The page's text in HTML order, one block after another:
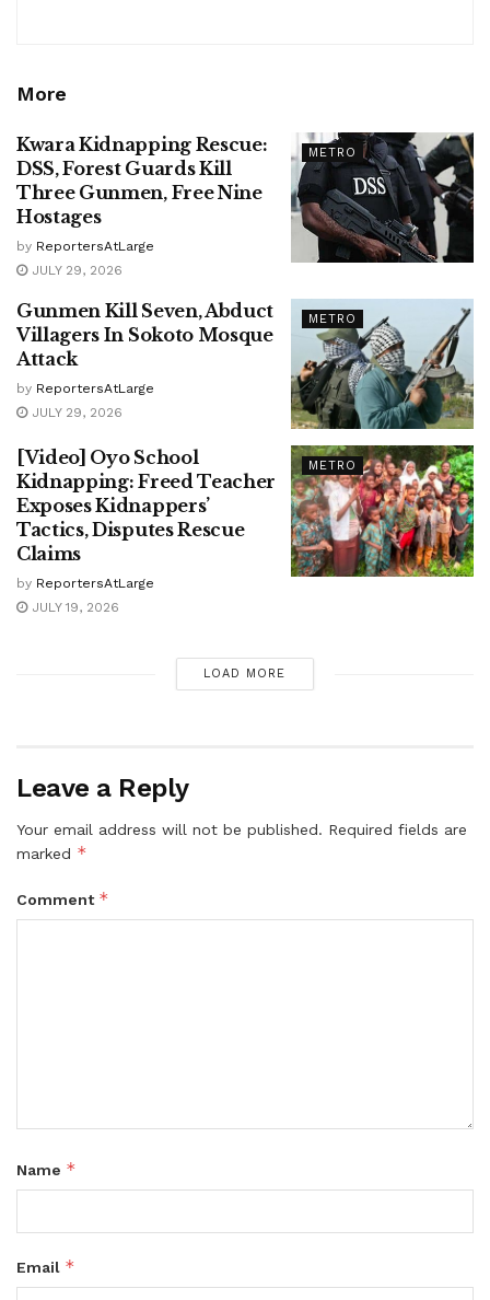
More
METRO
Kwara Kidnapping Rescue:
DSS, Forest Guards Kill
Three Gunmen, Free Nine
Hostages
by ReportersAtLarge
JULY 29, 2026
METRO
Gunmen Kill Seven, Abduct
Villagers In Sokoto Mosque
Attack
by ReportersAtLarge
JULY 29, 2026
METRO
[Video] Oyo School
Kidnapping: Freed Teacher
Exposes Kidnappers’
Tactics, Disputes Rescue
Claims
by ReportersAtLarge
JULY 19, 2026
LOAD MORE
Leave a Reply
Your email address will not be published. Required fields are
marked *
Comment *
Name *
Email *